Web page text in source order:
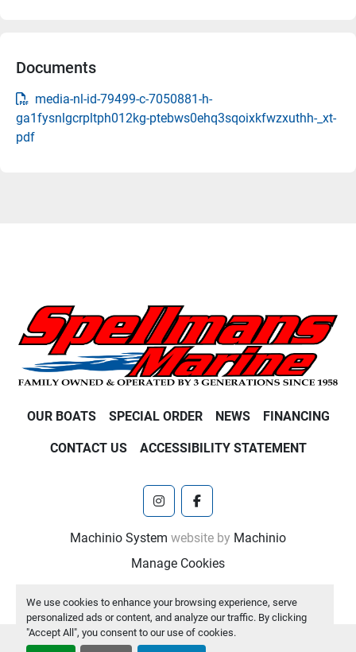
We use cookies to enhance your browsing experience, serve
personalized ads or content, and analyze our traffic. By clicking
"Accept All", you consent to our use of cookies.
Documents
media-nl-id-79499-c-7050881-h-
ga1fysnlgcrpltph012kg-ptebws0ehq3sqoixkfwzxuthh-_xt-
pdf
OUR BOATS SPECIAL ORDER NEWS FINANCING
CONTACT US ACCESSIBILITY STATEMENT
instagramfacebook
Machinio System website by Machinio
Manage Cookies